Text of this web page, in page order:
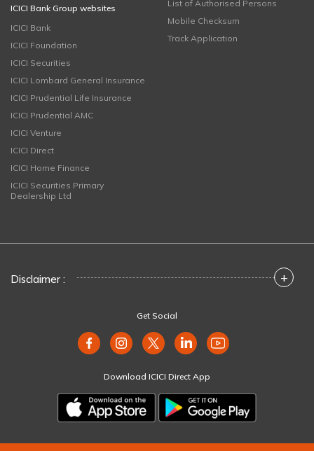
ICICI Bank Group websites
ICICI Bank
ICICI Foundation
ICICI Securities
ICICI Lombard General Insurance
ICICI Prudential Life Insurance
ICICI Prudential AMC
ICICI Venture
ICICI Direct
ICICI Home Finance
ICICI Securities Primary
Dealership Ltd
List of Authorised Persons
Mobile Checksum
Track Application
Disclaimer : +
Get Social
Download ICICI Direct App